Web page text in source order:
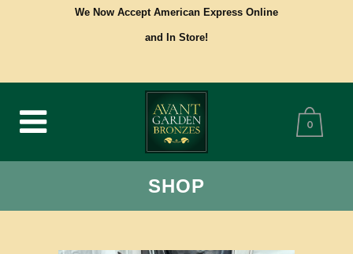
We Now Accept American Express Online
and In Store!
0
SHOP